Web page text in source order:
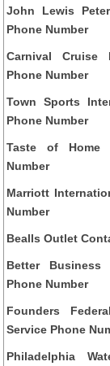
John Lewis
Phone Number
Carnival Cruise
Phone Number
Town Sports
Phone Number
Taste of Home
Number
Marriott
Number
Bealls Outlet
Better Business
Phone Number
Founders
Service Phone
Philadelphia